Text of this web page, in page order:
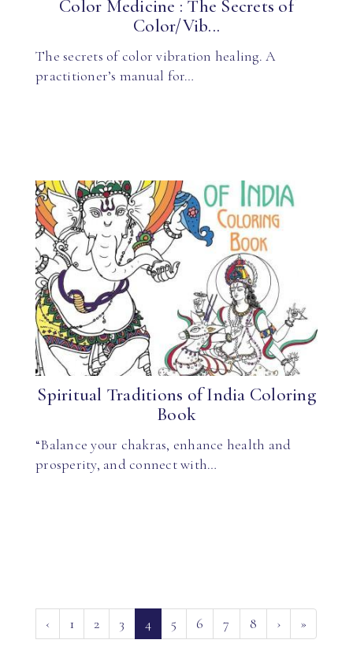
Color Medicine : The Secrets of
Color/Vib...
The secrets of color vibration healing. A
practitioner’s manual for…
Spiritual Traditions of India Coloring
Book
“Balance your chakras, enhance health and
prosperity, and connect with…
‹ 1 2 3 4 (current)
5 6 7 8 › »